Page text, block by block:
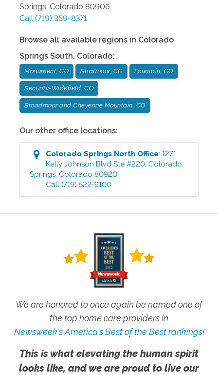
Springs Colorado 80906
Call (719) 359-8371
Browse all available regions in Colorado
Springs South, Colorado:
Monument, CO Stratmoor, CO Fountain, CO
Security-Widefield, CO
Broadmoor and Cheyenne Mountain, CO
Our other office locations:
Colorado Springs North Office:1271
Kelly Johnson Blvd Ste #220 Colorado
Springs Colorado 80920
Call (719) 522-9100
We are honored to once again be named one of
the top home care providers in
Newsweek's America's Best of the Best rankings!
This is what elevating the human spirit
looks like, and we are proud to live our